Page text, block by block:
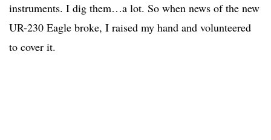
instruments. I dig them…a lot. So when news of the new
UR-230 Eagle broke, I raised my hand and volunteered
to cover it.